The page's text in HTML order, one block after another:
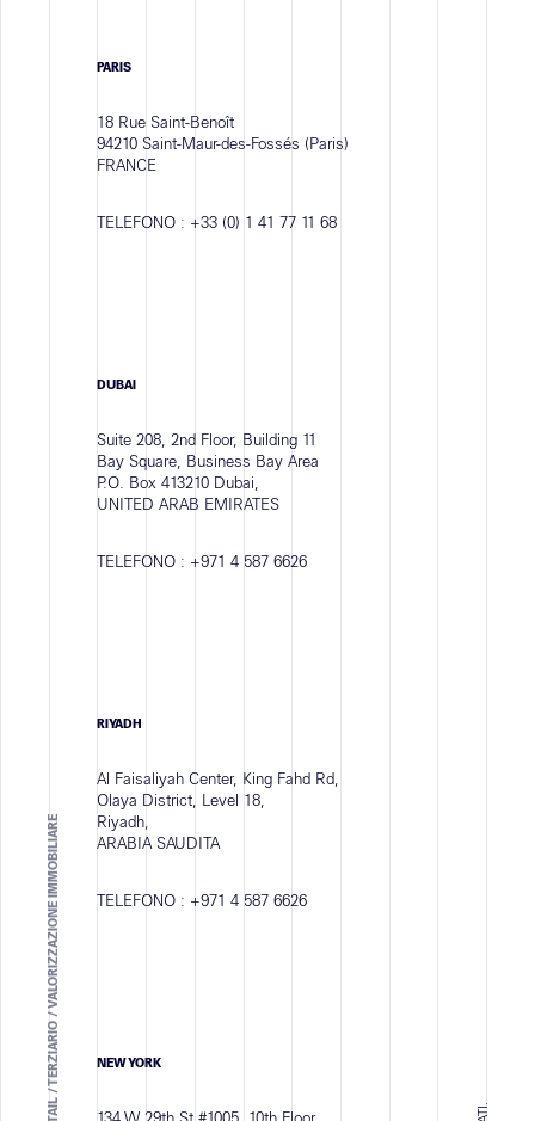
PARIS
18 Rue Saint-Benoît
94210 Saint-Maur-des-Fossés (Paris)
FRANCE
TELEFONO : +33 (0) 1 41 77 11 68
DUBAI
Suite 208, 2nd Floor, Building 11
Bay Square, Business Bay Area
P.O. Box 413210 Dubai,
UNITED ARAB EMIRATES
TELEFONO : +971 4 587 6626
RIYADH
Al Faisaliyah Center, King Fahd Rd,
Olaya District, Level 18,
Riyadh,
ARABIA SAUDITA
TELEFONO : +971 4 587 6626
NEW YORK